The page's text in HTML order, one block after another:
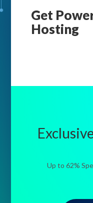
Get
Hosting
Up to 62%